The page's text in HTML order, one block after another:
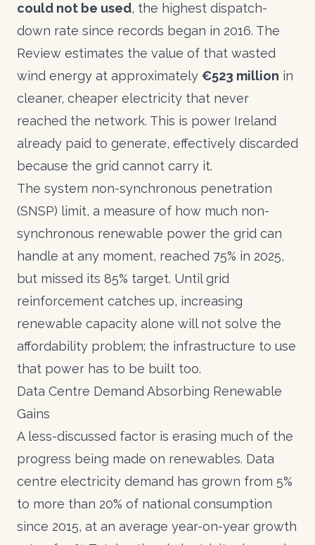
could not be used, the highest dispatch-
down rate since records began in 2016. The
Review estimates the value of that wasted
wind energy at approximately €523 million in
cleaner, cheaper electricity that never
reached the network. This is power Ireland
already paid to generate, effectively discarded
because the grid cannot carry it.
The system non-synchronous penetration
(SNSP) limit, a measure of how much non-
synchronous renewable power the grid can
handle at any moment, reached 75% in 2025,
but missed its 85% target. Until grid
reinforcement catches up, increasing
renewable capacity alone will not solve the
affordability problem; the infrastructure to use
that power has to be built too.
Data Centre Demand Absorbing Renewable
Gains
A less-discussed factor is erasing much of the
progress being made on renewables. Data
centre electricity demand has grown from 5%
to more than 20% of national consumption
since 2015, at an average year-on-year growth